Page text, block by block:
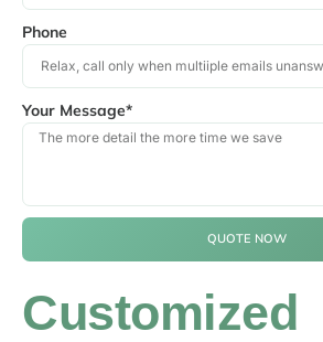
Phone
Your Message*
QUOTE NOW
Customized